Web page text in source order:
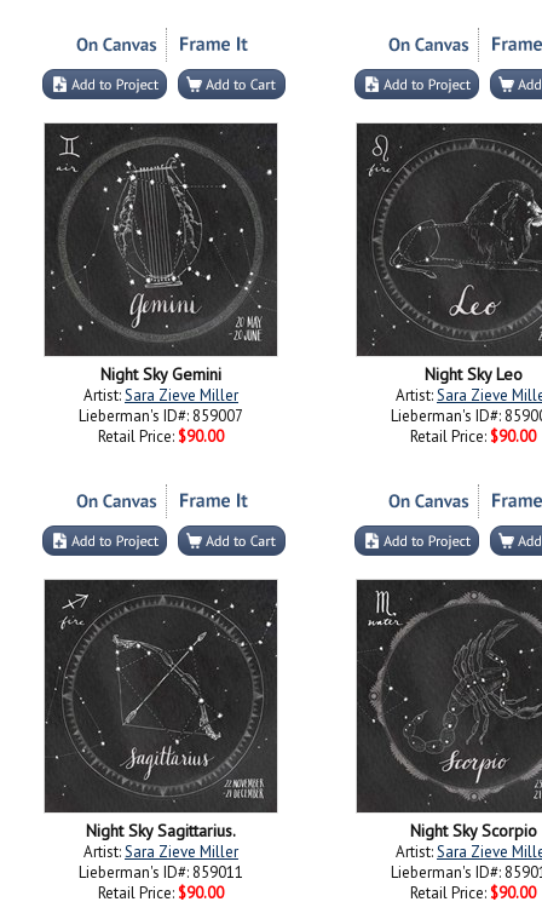
Night Sky Gemini
Artist:Sara Zieve Miller
Lieberman's ID#: 859007
Retail Price: $90.00
Night Sky Leo
Artist:Sara Zieve
Lieberman's ID#:
Retail Price: $90.00
Night Sky Sagittarius.
Artist:Sara Zieve Miller
Lieberman's ID#: 859011
Retail Price: $90.00
Night Sky Scorpio
Artist:Sara Zieve
Lieberman's ID#:
Retail Price: $90.00